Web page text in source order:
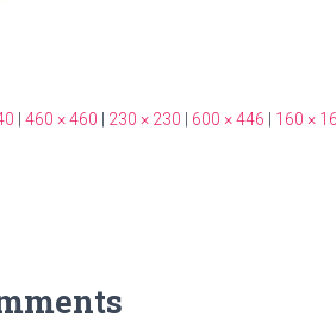
460 × 460 230 × 230 600 × 446 160 ×